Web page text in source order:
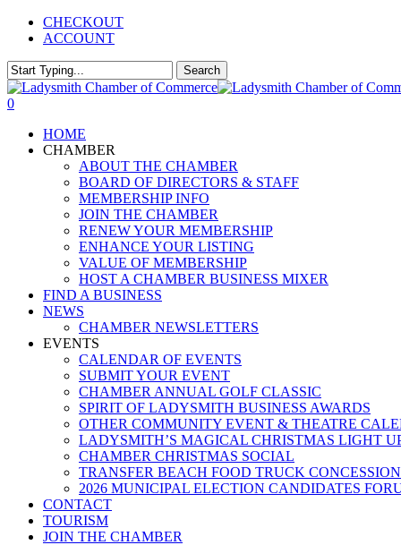
Skip
content
CHECKOUT
ACCOUNT
Search
Close
Search
0
HOME
CHAMBER
ABOUT THE CHAMBER
BOARD OF DIRECTORS & STAFF
MEMBERSHIP INFO
JOIN THE CHAMBER
RENEW YOUR MEMBERSHIP
ENHANCE YOUR LISTING
VALUE OF MEMBERSHIP
HOST A CHAMBER BUSINESS MIXER
FIND A BUSINESS
NEWS
CHAMBER NEWSLETTERS
EVENTS
CALENDAR OF EVENTS
SUBMIT YOUR EVENT
CHAMBER ANNUAL GOLF CLASSIC
SPIRIT OF LADYSMITH BUSINESS AWARDS
OTHER COMMUNITY EVENT & THEATRE
LADYSMITH’S MAGICAL CHRISTMAS LIGHT
CHAMBER CHRISTMAS SOCIAL
TRANSFER BEACH FOOD TRUCK CONCESSION
2026 MUNICIPAL ELECTION CANDIDATES
CONTACT
TOURISM
JOIN THE CHAMBER